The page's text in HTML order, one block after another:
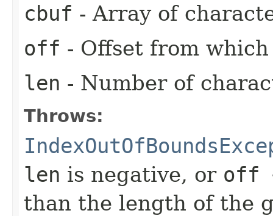
cbuf - Array of
off - Offset from
len - Number of
Throws:
len is negative, or off
than the length of the